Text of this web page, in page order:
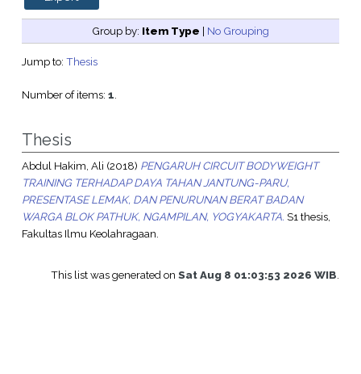
Group by: Item Type | No Grouping
Jump to: Thesis
Number of items: 1.
Thesis
Abdul Hakim, Ali (2018) PENGARUH CIRCUIT BODYWEIGHT
TRAINING TERHADAP DAYA TAHAN JANTUNG-PARU,
PRESENTASE LEMAK, DAN PENURUNAN BERAT BADAN
WARGA BLOK PATHUK, NGAMPILAN, YOGYAKARTA. S1 thesis,
Fakultas Ilmu Keolahragaan.
This list was generated onSat Aug 8 01:03:53 2026 WIB.